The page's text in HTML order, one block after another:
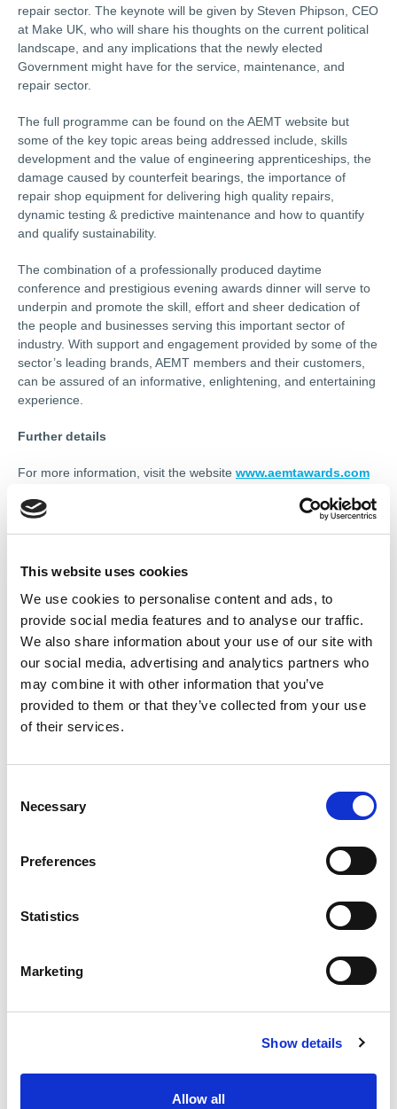
This website uses cookies
We use cookies to personalise content and ads, to
provide social media features and to analyse our traffic.
We also share information about your use of our site with
our social media, advertising and analytics partners who
may combine it with other information that you’ve
provided to them or that they’ve collected from your use
of their services.
Necessary
Preferences
Statistics
Marketing
Show details
Allow all
repair sector. The keynote will be given by Steven Phipson, CEO
at Make UK, who will share his thoughts on the current political
landscape, and any implications that the newly elected
Government might have for the service, maintenance, and
repair sector.
The full programme can be found on the AEMT website but
some of the key topic areas being addressed include, skills
development and the value of engineering apprenticeships, the
damage caused by counterfeit bearings, the importance of
repair shop equipment for delivering high quality repairs,
dynamic testing & predictive maintenance and how to quantify
and qualify sustainability.
The combination of a professionally produced daytime
conference and prestigious evening awards dinner will serve to
underpin and promote the skill, effort and sheer dedication of
the people and businesses serving this important sector of
industry. With support and engagement provided by some of the
sector’s leading brands, AEMT members and their customers,
can be assured of an informative, enlightening, and entertaining
experience.
Further details
For more information, visit the website www.aemtawards.com
07785 290034 or by email at
------------------
This article appeared in Renew magazine.To read more or
request your personal digital or print edition of Renew,
click here.
Related topics
AEMT RELATED